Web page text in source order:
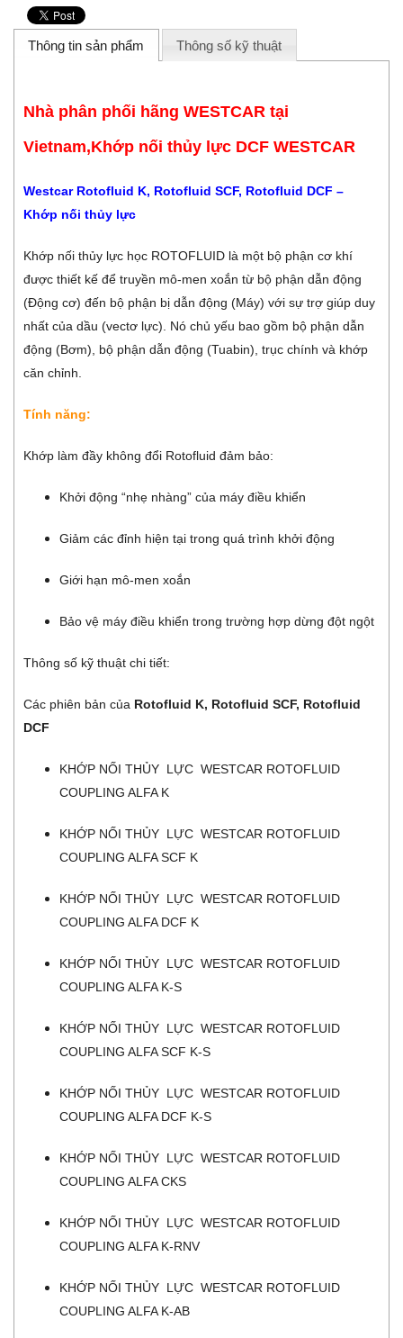
Thông tin sản phẩm Thông số kỹ thuật
Nhà phân phối hãng WESTCAR tại
Vietnam,Khớp nối thủy lực DCF WESTCAR
Westcar Rotofluid K, Rotofluid SCF, Rotofluid DCF –
Khớp nối thủy lực
Khớp nối thủy lực học ROTOFLUID là một bộ phận cơ khí
được thiết kế để truyền mô-men xoắn từ bộ phận dẫn động
(Động cơ) đến bộ phận bị dẫn động (Máy) với sự trợ giúp duy
nhất của dầu (vectơ lực). Nó chủ yếu bao gồm bộ phận dẫn
động (Bơm), bộ phận dẫn động (Tuabin), trục chính và khớp
căn chỉnh.
Tính năng:
Khớp làm đầy không đổi Rotofluid đảm bảo:
Khởi động “nhẹ nhàng” của máy điều khiển
Giảm các đỉnh hiện tại trong quá trình khởi động
Giới hạn mô-men xoắn
Bảo vệ máy điều khiển trong trường hợp dừng đột ngột
Thông số kỹ thuật chi tiết:
Các phiên bản của Rotofluid K, Rotofluid SCF, Rotofluid
DCF
KHỚP NỐI THỦY LỰC WESTCAR ROTOFLUID
COUPLING ALFA K
KHỚP NỐI THỦY LỰC WESTCAR ROTOFLUID
COUPLING ALFA SCF K
KHỚP NỐI THỦY LỰC WESTCAR ROTOFLUID
COUPLING ALFA DCF K
KHỚP NỐI THỦY LỰC WESTCAR ROTOFLUID
COUPLING ALFA K-S
KHỚP NỐI THỦY LỰC WESTCAR ROTOFLUID
COUPLING ALFA SCF K-S
KHỚP NỐI THỦY LỰC WESTCAR ROTOFLUID
COUPLING ALFA DCF K-S
KHỚP NỐI THỦY LỰC WESTCAR ROTOFLUID
COUPLING ALFA CKS
KHỚP NỐI THỦY LỰC WESTCAR ROTOFLUID
COUPLING ALFA K-RNV
KHỚP NỐI THỦY LỰC WESTCAR ROTOFLUID
COUPLING ALFA K-AB